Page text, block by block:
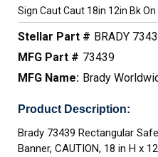
Sign Caut Caut 18in 12in Bk
Stellar Part # BRADY
MFG Part # 73439
MFG Name: Brady
Product Description:
Brady 73439 Rectangular
Banner, CAUTION, 18 in H x